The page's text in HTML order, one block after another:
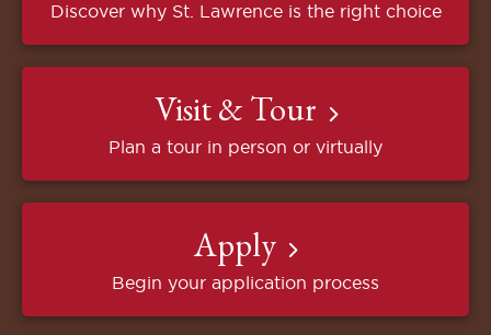
Discover why St. Lawrence is the right choice
Visit & Tour
Plan a tour in person or virtually
Apply
Begin your application process